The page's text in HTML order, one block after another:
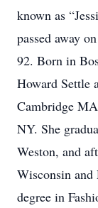
known as
passed away
92. Born in
Howard Settle
Cambridge
NY. She
Weston, and
Wisconsin and
degree in